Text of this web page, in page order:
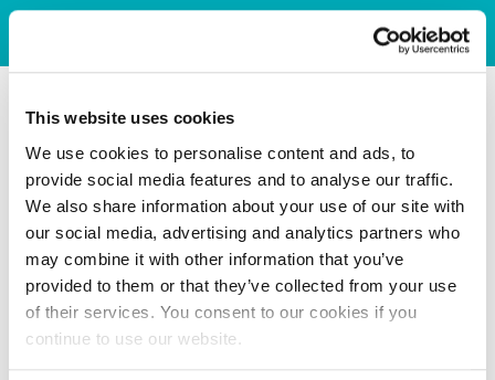
This website uses cookies
We use cookies to personalise content and ads, to
provide social media features and to analyse our traffic.
We also share information about your use of our site with
our social media, advertising and analytics partners who
may combine it with other information that you’ve
provided to them or that they’ve collected from your use
of their services. You consent to our cookies if you
continue to use our website.